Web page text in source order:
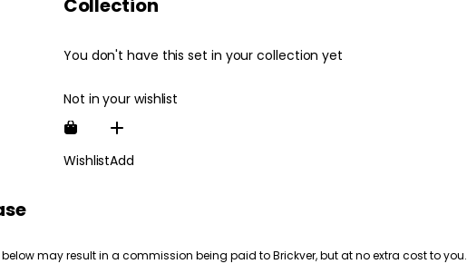
Collection
You don't have this set in your collection yet
Not in your wishlist
WishlistAdd
may result in a commission being paid to Brickver, but at no extra cost to you.